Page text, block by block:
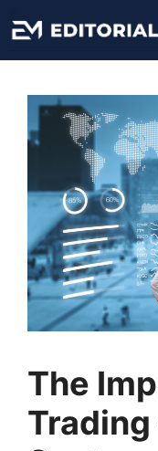
to
content
The